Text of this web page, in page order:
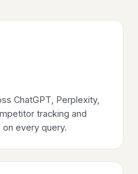
ChatGPT, Perplexity,
tracking and
every query.